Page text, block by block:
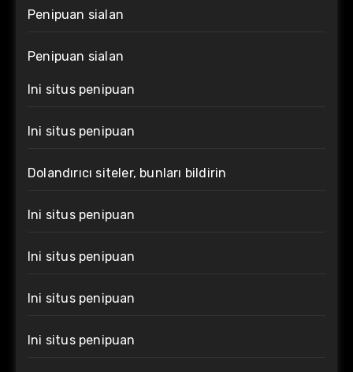
Penipuan sialan
Penipuan sialan
Ini situs penipuan
Ini situs penipuan
Dolandırıcı siteler, bunları bildirin
Ini situs penipuan
Ini situs penipuan
Ini situs penipuan
Ini situs penipuan